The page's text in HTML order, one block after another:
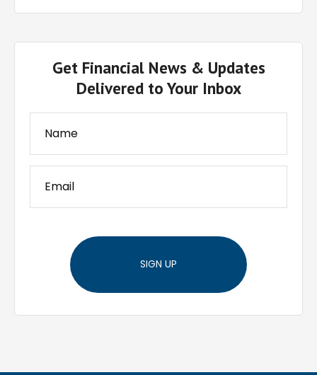
Get Financial News & Updates
Delivered to Your Inbox
SIGN UP